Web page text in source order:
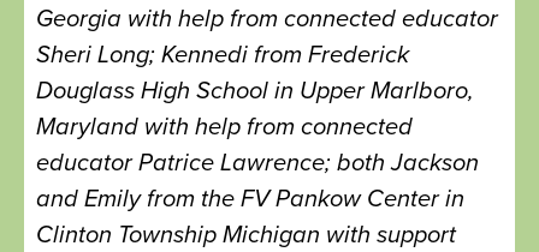
Georgia with help from connected educator
Sheri Long; Kennedi from Frederick
Douglass High School in Upper Marlboro,
Maryland with help from connected
educator Patrice Lawrence; both Jackson
and Emily from the FV Pankow Center in
Clinton Township Michigan with support